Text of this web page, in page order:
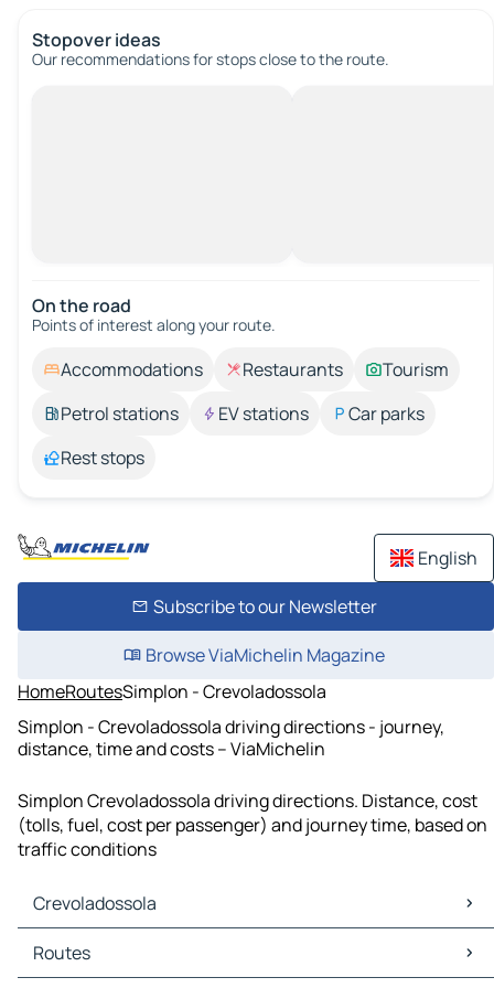
Stopover ideas
Our recommendations for stops close to the route.
On the road
Points of interest along your route.
Accommodations Restaurants
Tourism
Petrol stations
EV stations
Car parks
Rest stops
English
Subscribe to our Newsletter
Browse ViaMichelin Magazine
HomeRoutesSimplon - Crevoladossola
Simplon - Crevoladossola driving directions - journey,
distance, time and costs – ViaMichelin
Simplon Crevoladossola driving directions. Distance, cost
(tolls, fuel, cost per passenger) and journey time, based on
traffic conditions
Crevoladossola
Crevoladossola Maps
Crevoladossola Traffic
Routes